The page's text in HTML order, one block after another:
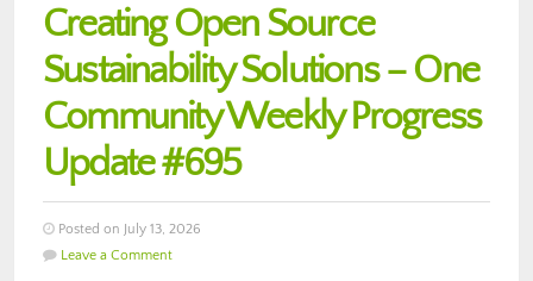
Creating Open Source
Sustainability Solutions – One
Community Weekly Progress
Update #695
Posted on July 13, 2026
Leave a Comment